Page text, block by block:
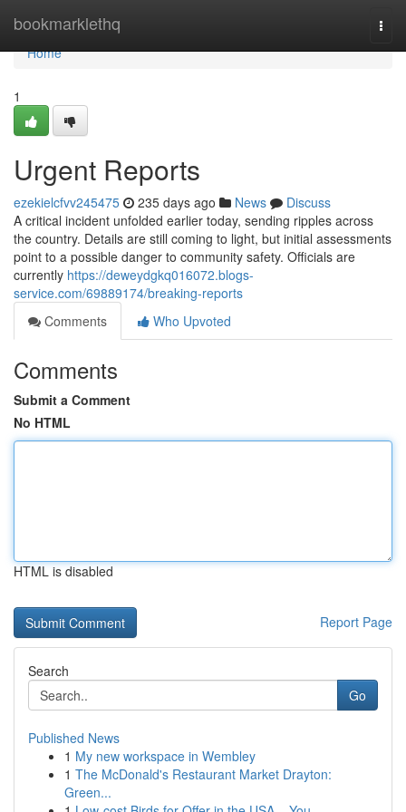
bookmarklethq
Home
Home
1
Urgent Reports
ezekielcfvv245475 235 days ago News
Discuss
A critical incident unfolded earlier today, sending ripples across
the country. Details are still coming to light, but initial assessments
point to a possible danger to community safety. Officials are
currently https://deweydgkq016072.blogs-
service.com/69889174/breaking-reports
Comments
Who Upvoted
Comments
Submit a Comment
No HTML
HTML is disabled
Report Page
Search
Go
Published News
1 My new workspace in Wembley
1 The McDonald's Restaurant Market Drayton:
Green...